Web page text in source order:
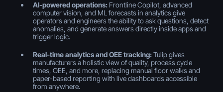
AI-powered operations: Frontline Copilot, advanced
computer vision, and ML forecasts in analytics give
operators and engineers the ability to ask questions, detect
anomalies, and generate answers directly inside apps and
trigger logic.
Real-time analytics and OEE tracking:Tulip gives
manufacturers a holistic view of quality, process cycle
times, OEE, and more, replacing manual floor walks and
paper-based reporting with live dashboards accessible
from anywhere.